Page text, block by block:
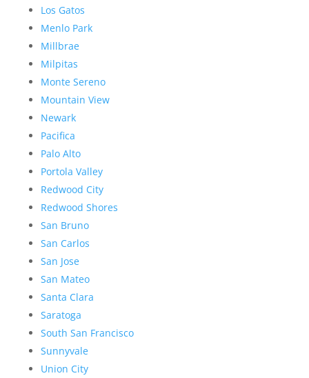
Los Gatos
Menlo Park
Millbrae
Milpitas
Monte Sereno
Mountain View
Newark
Pacifica
Palo Alto
Portola Valley
Redwood City
Redwood Shores
San Bruno
San Carlos
San Jose
San Mateo
Santa Clara
Saratoga
South San Francisco
Sunnyvale
Union City